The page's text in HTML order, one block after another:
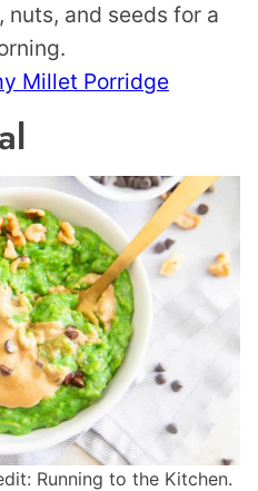
and seeds for a
Millet Porridge
Running to the Kitchen.